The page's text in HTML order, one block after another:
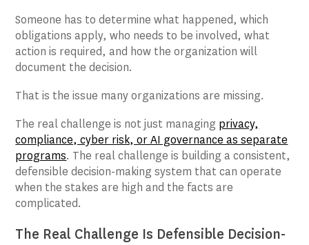
Someone has to determine what happened, which
obligations apply, who needs to be involved, what
action is required, and how the organization will
document the decision.
That is the issue many organizations are missing.
The real challenge is not just managing privacy,
compliance, cyber risk, or AI governance as separate
programs. The real challenge is building a consistent,
defensible decision-making system that can operate
when the stakes are high and the facts are
complicated.
The Real Challenge Is Defensible Decision-